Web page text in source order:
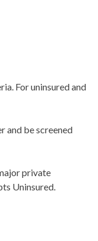
For uninsured and
and be screened
private
Uninsured.